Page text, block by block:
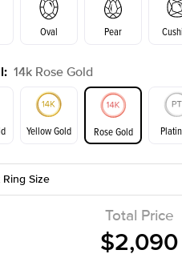
Oval Pear
Emerald Radiant
: 14k Rose Gold
Yellow Gold Rose Gold
Ring Size
Total Price
$2,090